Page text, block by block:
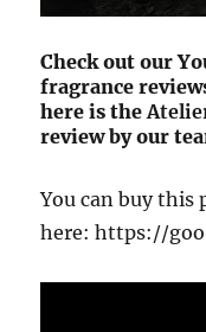
Check out our
fragrance
here is the
review by our
You can buy this
here: https://